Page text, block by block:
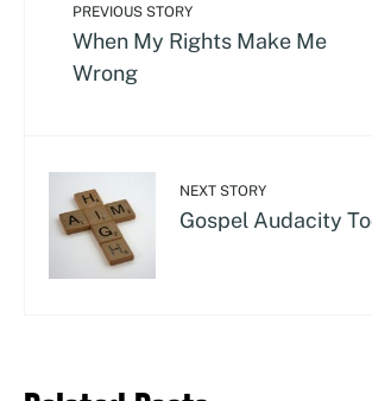
PREVIOUS STORY
When My Rights Make Me
Wrong
NEXT STORY
Gospel Audacity